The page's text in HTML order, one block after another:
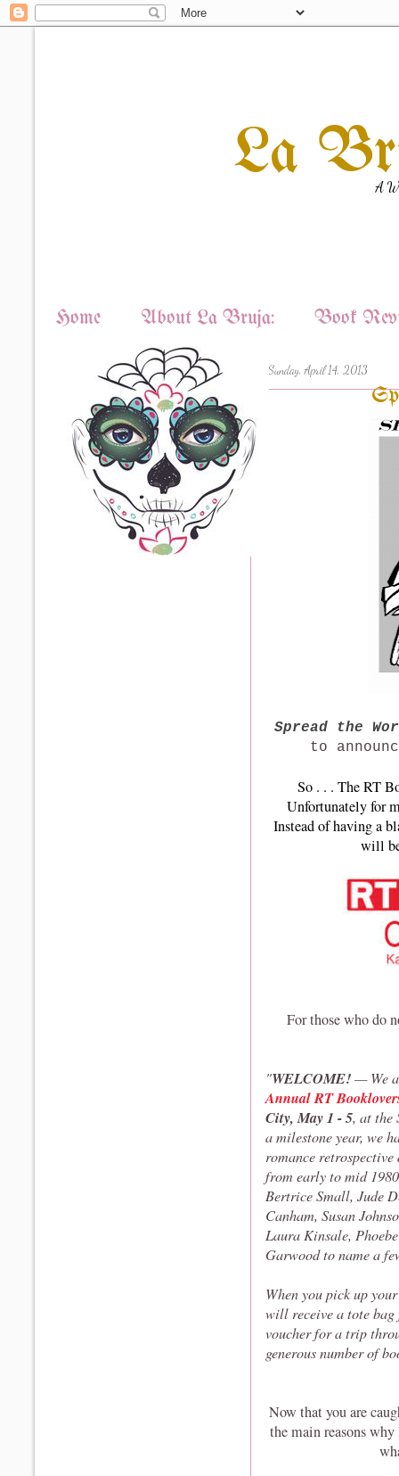
La A
Home About La Bruja: Book
Sunday, April 14, 2013
Spread the
to
So . . . The RT
Unfortunately for
Instead of having a
will
For those who do
"WELCOME!— We
Annual RT
City, May 1 - 5, at the
a milestone year, we
romance
from early to mid
Bertrice Small, Jude
Canham, Susan
Laura Kinsale,
Garwood to name a
When you pick up
will receive a tote bag
voucher for a trip
generous number of
Now that you are
the main reasons